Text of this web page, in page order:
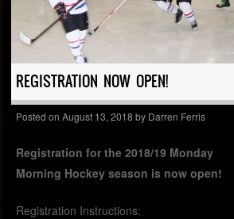
REGISTRATION NOW OPEN!
Posted onAugust 13, 2018 by Darren Ferris
Registration for the 2018/19 Monday
Morning Hockey season is now open!
Registration Instructions: